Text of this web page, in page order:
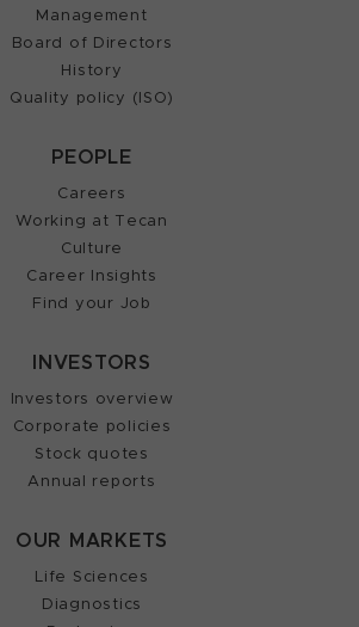
Management
Board of Directors
History
Quality policy (ISO)
PEOPLE
Careers
Working at Tecan
Culture
Career Insights
Find your Job
INVESTORS
Investors overview
Corporate policies
Stock quotes
Annual reports
OUR MARKETS
Life Sciences
Diagnostics